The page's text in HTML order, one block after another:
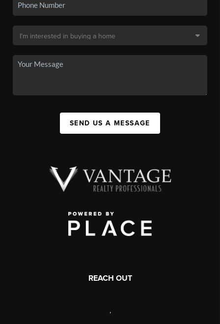
SEND US A MESSAGE
REACH OUT
,